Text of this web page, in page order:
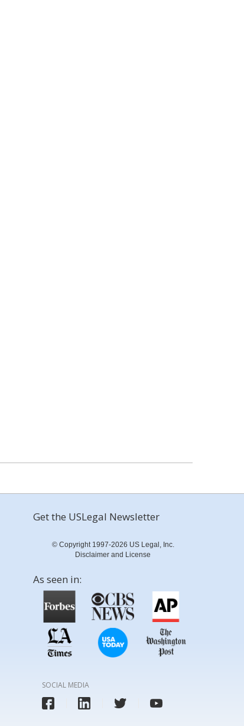
Get the USLegal Newsletter
© Copyright 1997-2026 US Legal, Inc.
Disclaimer and License
As seen in:
SOCIAL MEDIA